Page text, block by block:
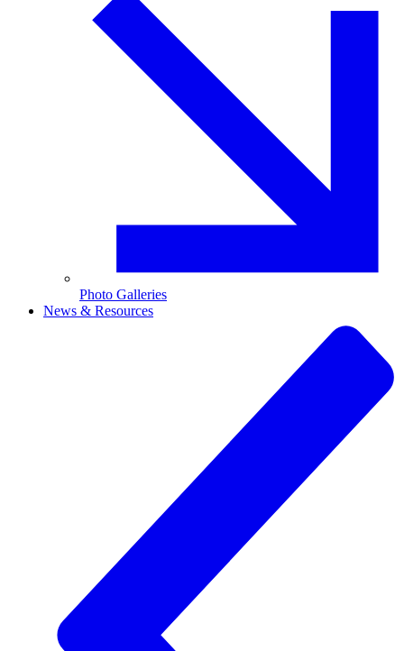
Photo Galleries
News & Resources